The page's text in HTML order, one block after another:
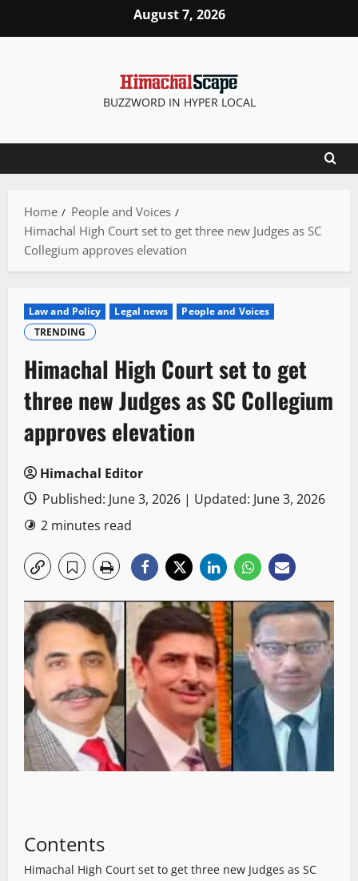
August 7, 2026
BUZZWORD IN HYPER LOCAL
Home
People and Voices
Himachal High Court set to get three new Judges as SC
Collegium approves elevation
Law and Policy Legal news
People and Voices
TRENDING
Himachal High Court set to get
three new Judges as SC Collegium
approves elevation
Himachal Editor
Published: June 3, 2026 | Updated: June 3, 2026
2 minutes read
Contents
Himachal High Court set to get three new Judges as SC